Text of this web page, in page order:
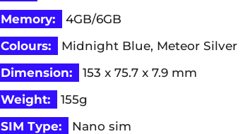
Memory:
4GB/6GB
Colours:
Midnight Blue, Meteor Silver
Dimension:
153 x 75.7 x 7.9 mm
Weight:
155g
SIM Type:
Nano sim